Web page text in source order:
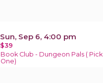
Sun, Sep 6, 4:00 pm
$39
Book Club - Dungeon Pals ( Pick
One)